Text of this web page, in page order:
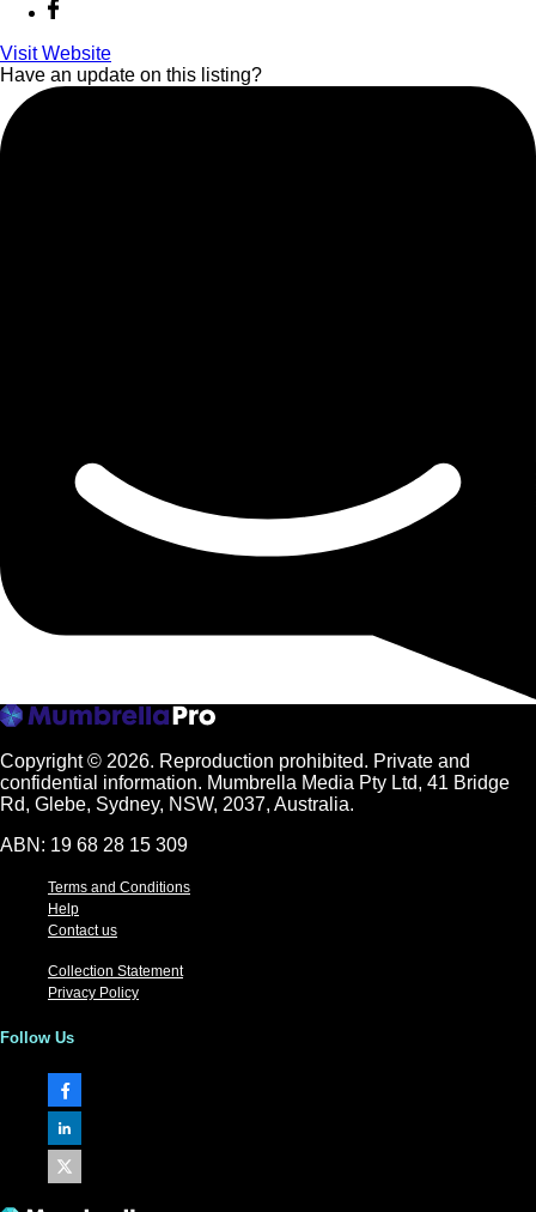
Visit Website
Have an update on this listing?
Copyright © 2026. Reproduction prohibited. Private and
confidential information. Mumbrella Media Pty Ltd, 41 Bridge
Rd, Glebe, Sydney, NSW, 2037, Australia.
ABN: 19 68 28 15 309
Terms and Conditions
Help
Contact us
Collection Statement
Privacy Policy
Follow Us